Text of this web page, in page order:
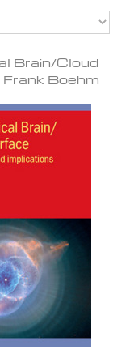
Brain/Cloud
Boehm